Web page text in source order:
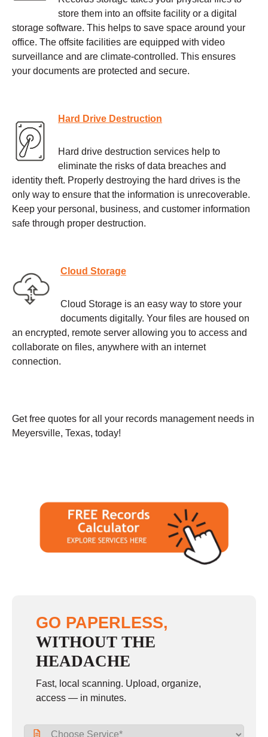
store them into an offsite facility or a digital
storage software. This helps to save space around your
office. The offsite facilities are equipped with video
surveillance and are climate-controlled. This ensures
your documents are protected and secure.
Hard Drive Destruction
Hard drive destruction services help to
eliminate the risks of data breaches and
identity theft. Properly destroying the hard drives is the
only way to ensure that the information is unrecoverable.
Keep your personal, business, and customer information
safe through proper destruction.
Cloud Storage
Cloud Storage is an easy way to store your
documents digitally. Your files are housed on
an encrypted, remote server allowing you to access and
collaborate on files, anywhere with an internet
connection.
Get free quotes for all your records management needs in
Meyersville, Texas, today!
GO PAPERLESS,
WITHOUT THE
HEADACHE
Fast, local scanning. Upload, organize,
access — in minutes.